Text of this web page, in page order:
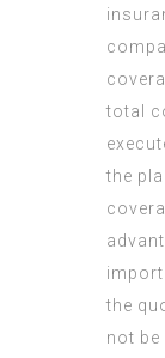
total
the
the
not